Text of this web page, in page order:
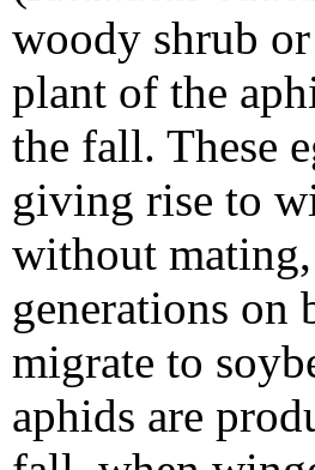
woody shrub
plant of the
the fall. These
giving rise to
without
generations on
migrate to
aphids are